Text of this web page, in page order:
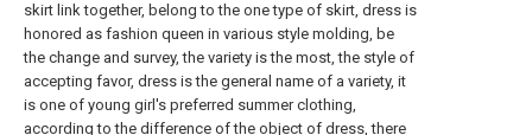
skirt link together, belong to the one type of skirt, dress is
honored as fashion queen in various style molding, be
the change and survey, the variety is the most, the style of
accepting favor, dress is the general name of a variety, it
is one of young girl's preferred summer clothing,
according to the difference of the object of dress, there